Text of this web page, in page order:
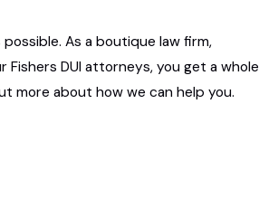
As a boutique law firm,
DUI attorneys, you get a whole
more about how we can help you.